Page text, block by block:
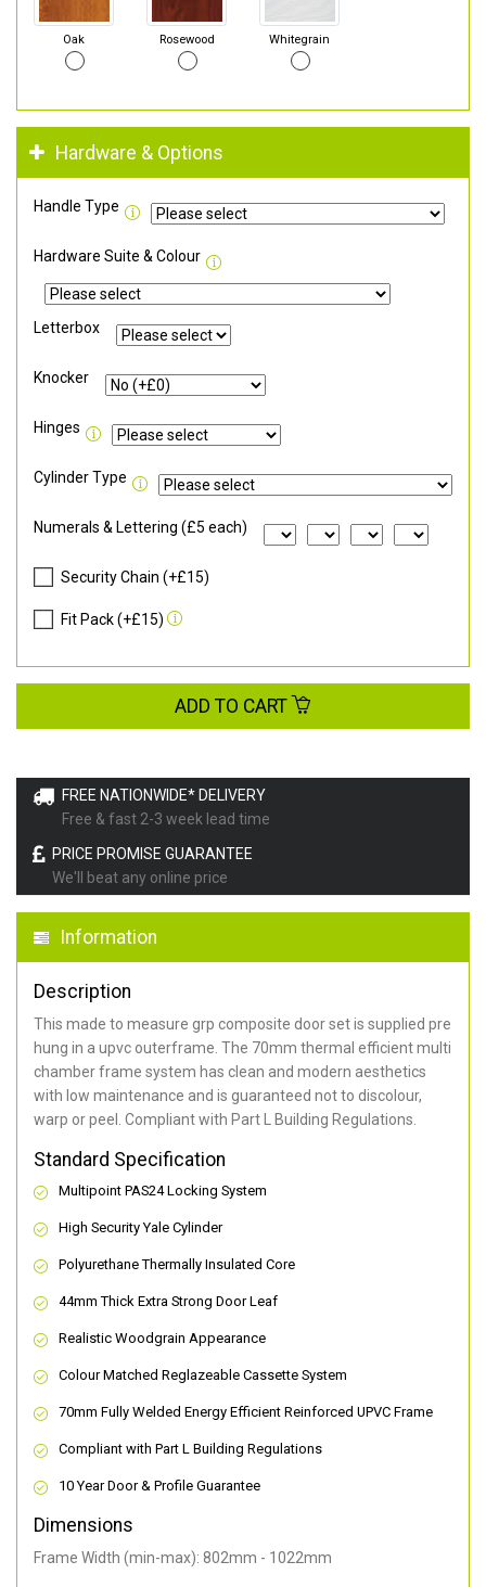
FREE NATIONWIDE* DELIVERY
Free & fast 2-3 week lead time
PRICE PROMISE GUARANTEE
We'll beat any online price
Information
Description
This made to measure grp composite door set is supplied pre
hung in a upvc outerframe. The 70mm thermal efficient multi
chamber frame system has clean and modern aesthetics
with low maintenance and is guaranteed not to discolour,
warp or peel. Compliant with Part L Building Regulations
Standard Specification
Multipoint PAS24 Locking System
High Security Yale Cylinder
Polyurethane Thermally Insulated Core
44mm Thick Extra Strong Door Leaf
Realistic Woodgrain Appearance
Colour Matched Reglazeable Cassette System
70mm Fully Welded Energy Efficient Reinforced UPVC Frame
Compliant with Part L Building Regulations
10 Year Door & Profile Guarantee
Dimensions
Frame Width (min-max): 802mm - 1022mm
Oak Rosewood Whitegrain
Hardware & Options
Handle Type
Hardware Suite & Colour
Letterbox
Knocker
Hinges
Cylinder Type
Numerals & Lettering (£5 each)
Security Chain (+£15)
Fit Pack (+£15)
ADD TO CART